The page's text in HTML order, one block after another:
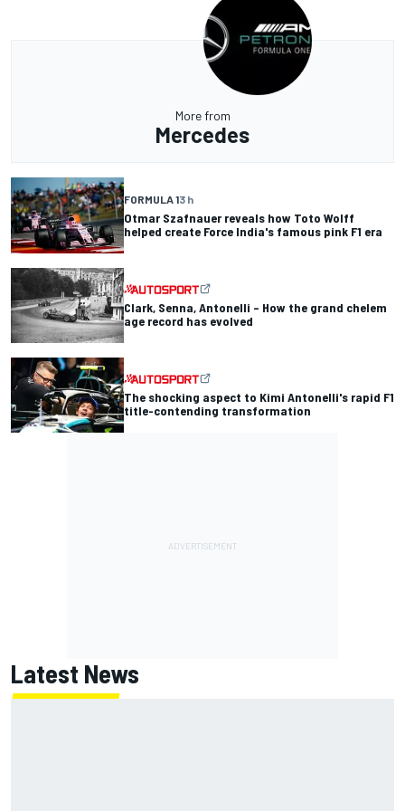
More from
Mercedes
FORMULA 13 h
Otmar Szafnauer reveals how Toto Wolff
helped create Force India's famous pink F1 era
Clark, Senna, Antonelli – How the grand chelem
age record has evolved
The shocking aspect to Kimi Antonelli's rapid F1
title-contending transformation
Latest News